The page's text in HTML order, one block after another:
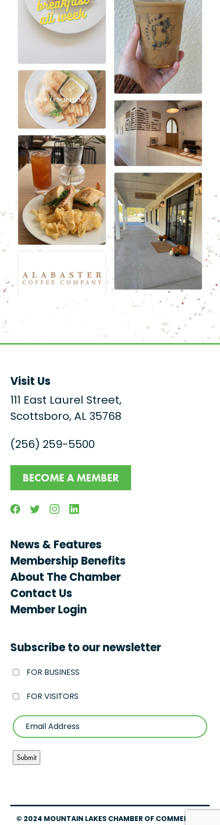
Visit Us
111 East Laurel Street,
Scottsboro, AL 35768
(256) 259-5500
BECOME A MEMBER
FacebookTwitterInstagramLinkedin
News & Features
Membership Benefits
About The Chamber
Contact Us
Member Login
Subscribe to our newsletter
FOR BUSINESS
FOR VISITORS
© 2024 MOUNTAIN LAKES CHAMBER OF COMMERCE –